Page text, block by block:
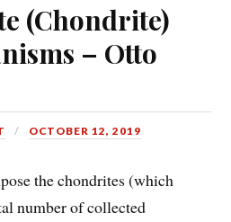
(Chondrite)
– Otto
OCTOBER 12, 2019
the chondrites (which
number of collected